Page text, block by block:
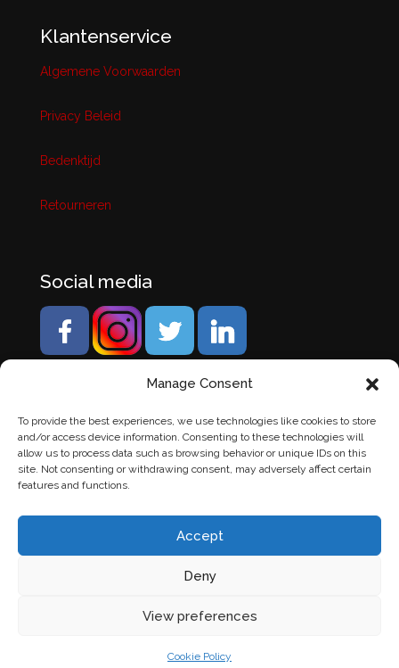
Manage Consent
To provide the best experiences, we use technologies like cookies to store
and/or access device information. Consenting to these technologies will
allow us to process data such as browsing behavior or unique IDs on this
site. Not consenting or withdrawing consent, may adversely affect certain
features and functions.
Accept
Deny
View preferences
Cookie Policy
Klantenservice
Algemene Voorwaarden
Privacy Beleid
Bedenktijd
Retourneren
Social media
laten makendoor Chuck's